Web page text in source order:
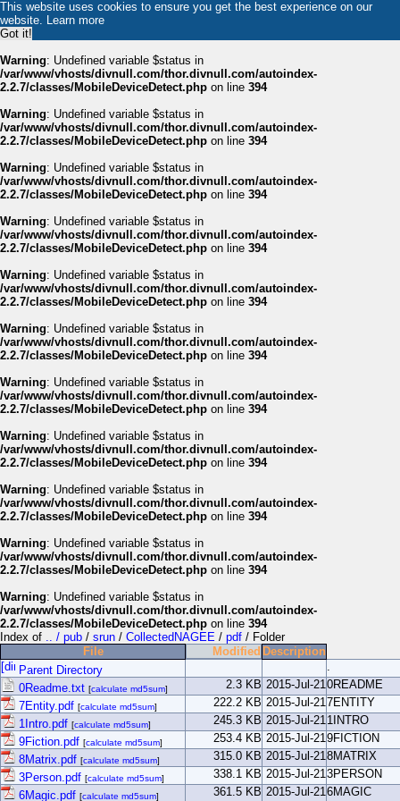
This website uses cookies to ensure you get the best experience on our
website. Learn more
Got it!
Warning: Undefined variable $status in
/var/www/vhosts/divnull.com/thor.divnull.com/autoindex-
2.2.7/classes/MobileDeviceDetect.php on line 394
Warning: Undefined variable $status in
/var/www/vhosts/divnull.com/thor.divnull.com/autoindex-
2.2.7/classes/MobileDeviceDetect.php on line 394
Warning: Undefined variable $status in
/var/www/vhosts/divnull.com/thor.divnull.com/autoindex-
2.2.7/classes/MobileDeviceDetect.php on line 394
Warning: Undefined variable $status in
/var/www/vhosts/divnull.com/thor.divnull.com/autoindex-
2.2.7/classes/MobileDeviceDetect.php on line 394
Warning: Undefined variable $status in
/var/www/vhosts/divnull.com/thor.divnull.com/autoindex-
2.2.7/classes/MobileDeviceDetect.php on line 394
Warning: Undefined variable $status in
/var/www/vhosts/divnull.com/thor.divnull.com/autoindex-
2.2.7/classes/MobileDeviceDetect.php on line 394
Warning: Undefined variable $status in
/var/www/vhosts/divnull.com/thor.divnull.com/autoindex-
2.2.7/classes/MobileDeviceDetect.php on line 394
Warning: Undefined variable $status in
/var/www/vhosts/divnull.com/thor.divnull.com/autoindex-
2.2.7/classes/MobileDeviceDetect.php on line 394
Warning: Undefined variable $status in
/var/www/vhosts/divnull.com/thor.divnull.com/autoindex-
2.2.7/classes/MobileDeviceDetect.php on line 394
Warning: Undefined variable $status in
/var/www/vhosts/divnull.com/thor.divnull.com/autoindex-
2.2.7/classes/MobileDeviceDetect.php on line 394
Warning: Undefined variable $status in
/var/www/vhosts/divnull.com/thor.divnull.com/autoindex-
2.2.7/classes/MobileDeviceDetect.php on line 394
Index of .. / pub / srun / CollectedNAGEE / pdf / Folder
File
Modified Description
Parent Directory
.
0Readme.txt [calculate md5sum] 2.3 KB 2015-Jul-210README
7Entity.pdf [calculate md5sum] 222.2 KB 2015-Jul-217ENTITY
1Intro.pdf [calculate md5sum] 245.3 KB 2015-Jul-211INTRO
9Fiction.pdf [calculate md5sum] 253.4 KB 2015-Jul-219FICTION
8Matrix.pdf [calculate md5sum] 315.0 KB 2015-Jul-218MATRIX
3Person.pdf [calculate md5sum] 338.1 KB 2015-Jul-213PERSON
6Magic.pdf [calculate md5sum] 361.5 KB 2015-Jul-216MAGIC